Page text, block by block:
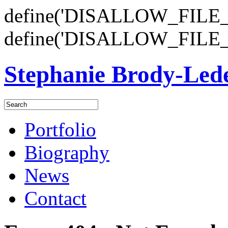
Stephanie Brody-
Portfolio
Biography
News
Contact